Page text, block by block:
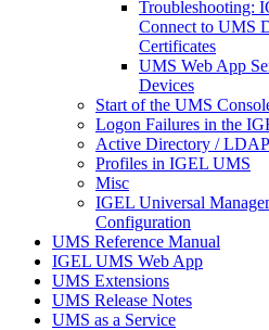
Troubleshooting:
Connect to UMS
Certificates
UMS Web App
Devices
Start of the UMS
Logon Failures in the
Active Directory / LDAP
Profiles in IGEL UMS
Misc
IGEL Universal
Configuration
UMS Reference Manual
IGEL UMS Web App
UMS Extensions
UMS Release Notes
UMS as a Service